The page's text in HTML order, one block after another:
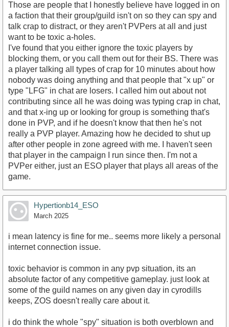
Those are people that I honestly believe have logged in on
a faction that their group/guild isn't on so they can spy and
talk crap to distract, or they aren't PVPers at all and just
want to be toxic a-holes.
I've found that you either ignore the toxic players by
blocking them, or you call them out for their BS. There was
a player talking all types of crap for 10 minutes about how
nobody was doing anything and that people that "x up" or
type "LFG" in chat are losers. I called him out about not
contributing since all he was doing was typing crap in chat,
and that x-ing up or looking for group is something that's
done in PVP, and if he doesn't know that then he's not
really a PVP player. Amazing how he decided to shut up
after other people in zone agreed with me. I haven't seen
that player in the campaign I run since then. I'm not a
PVPer either, just an ESO player that plays all areas of the
game.
Hypertionb14_ESO
March 2025
i mean latency is fine for me.. seems more likely a personal
internet connection issue.
toxic behavior is common in any pvp situation, its an
absolute factor of any competitive gameplay. just look at
some of the guild names on any given day in cyrodills
keeps, ZOS doesn't really care about it.
i do think the whole "spy" situation is both overblown and